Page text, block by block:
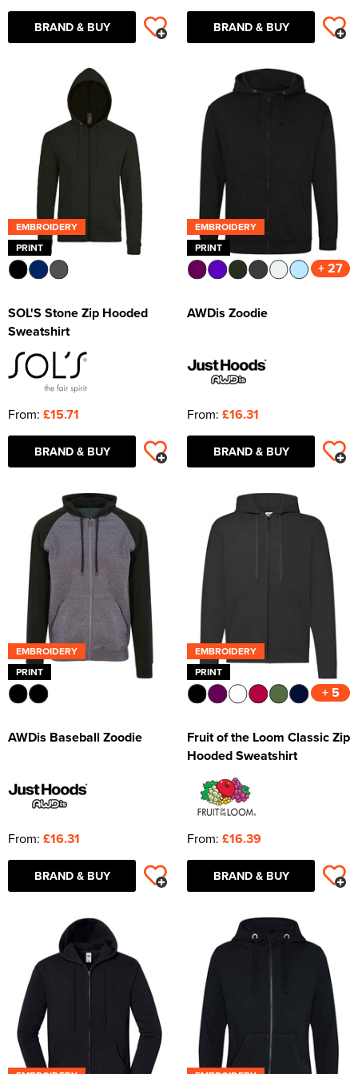
BRAND & BUY BRAND & BUY
EMBROIDERY
PRINT
SOL'S Stone Zip Hooded
Sweatshirt
From: £15.71
BRAND & BUY
EMBROIDERY
PRINT
+ 27
AWDis Zoodie
From: £16.31
BRAND & BUY
EMBROIDERY
PRINT
AWDis Baseball Zoodie
From: £16.31
BRAND & BUY
EMBROIDERY
PRINT
+ 5
Fruit of the Loom Classic Zip
Hooded Sweatshirt
From: £16.39
BRAND & BUY